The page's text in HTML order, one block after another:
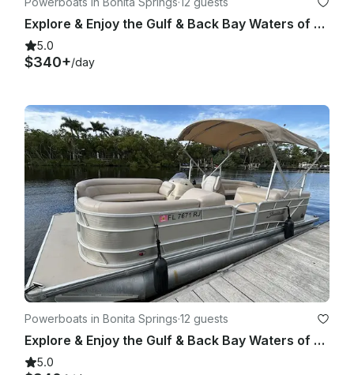
Explore & Enjoy the Gulf & Back Bay Waters of Bonita on Our 22ft Godfrey Pontoon
5.0
$340+/day
Powerboats in Bonita Springs·12 guests
Explore & Enjoy the Gulf & Back Bay Waters of Bonita on Our 22ft Godfrey Pontoon
5.0